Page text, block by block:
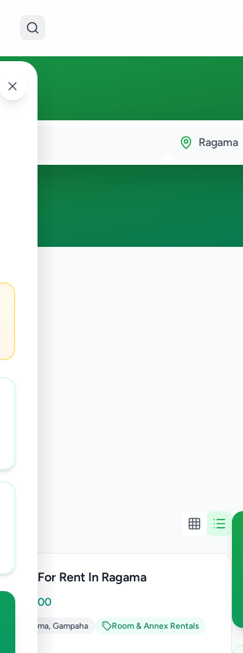
Ragama
Room For Rent In Ragama
Rs 15,000
Ragama, Gampaha Room & Annex Rentals